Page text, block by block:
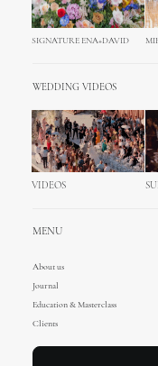
SIGNATURE ENA+DAVID
WEDDING VIDEOS
VIDEOS
MENU
About us
Journal
Education & Masterclass
Clients